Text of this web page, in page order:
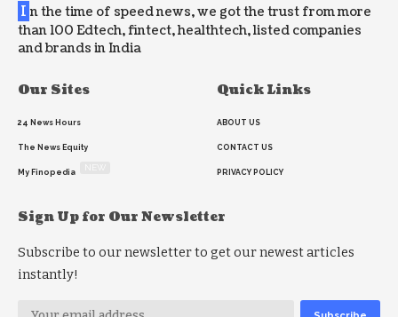
I n the time of speed news, we got the trust from more
than 100 Edtech, fintect, healthtech, listed companies
and brands in India
Our Sites
24 News Hours
The News Equity
My Finopedia
Quick Links
ABOUT US
CONTACT US
PRIVACY POLICY
Sign Up for Our Newsletter
Subscribe to our newsletter to get our newest articles
instantly!